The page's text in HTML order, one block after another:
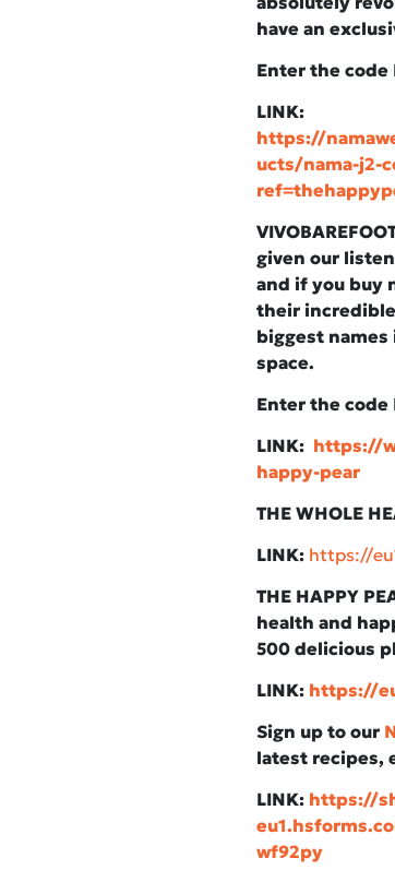
have an
Enter the code
LINK:
https://
ucts/nama-j2-
given our
and if you buy
their
biggest
space.
Enter the code
LINK: https://
happy-pear
THE WHOLE
LINK: https://
THE HAPPY
health and
500 delicious
LINK: https://
Sign up to our
latest recipes,
LINK: https://
wf92py